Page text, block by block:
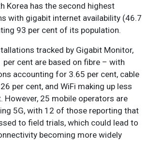
Korea has the second highest
with gigabit internet availability (46.7
93 per cent of its population.
tracked by Gigabit Monitor,
per cent are based on fibre – with
accounting for 3.65 per cent, cable
per cent, and WiFi making up less
However, 25 mobile operators are
5G, with 12 of those reporting that
to field trials, which could lead to
becoming more widely